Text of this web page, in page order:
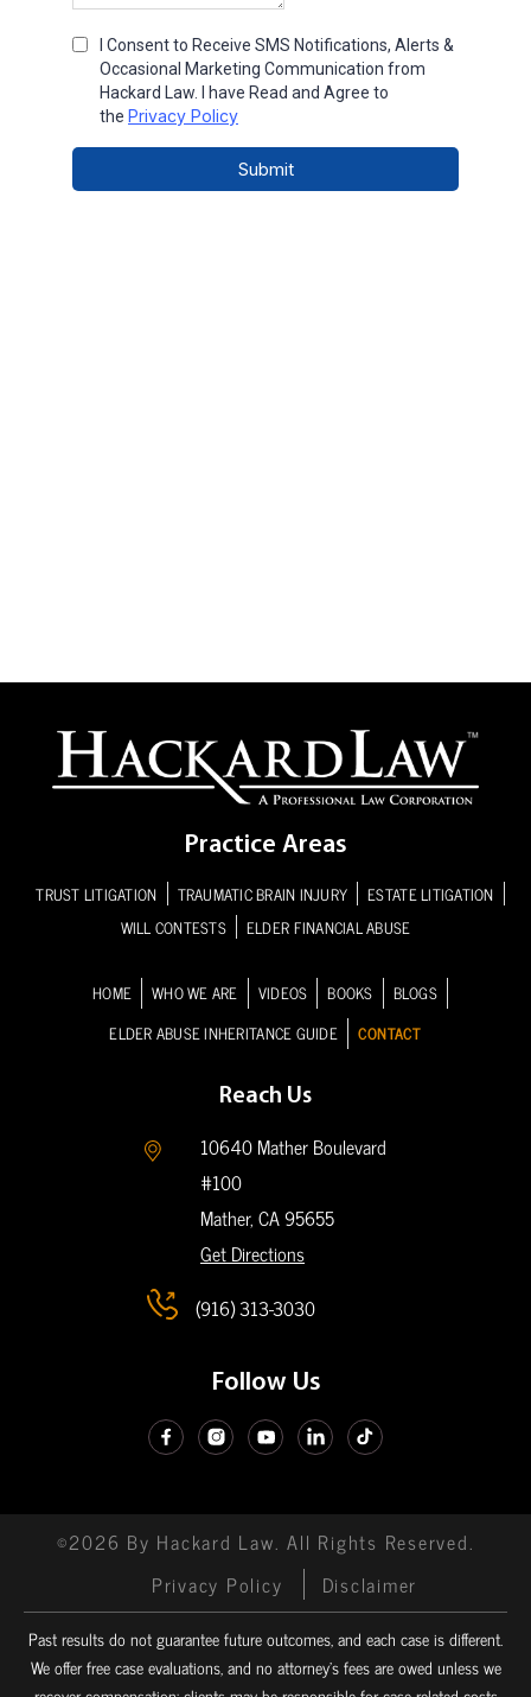
Practice Areas
TRUST LITIGATION TRAUMATIC BRAIN INJURY
ESTATE LITIGATION
WILL CONTESTS
ELDER FINANCIAL ABUSE
HOME WHO WE ARE VIDEOS BOOKS
BLOGS
ELDER ABUSE INHERITANCE GUIDE
CONTACT
Reach Us
10640 Mather Boulevard
#100
Mather, CA95655
Get Directions
(916) 313-3030
Follow Us
©2026 By Hackard Law. All Rights Reserved.
Privacy Policy
Disclaimer
Past results do not guarantee future outcomes, and each case is different.
We offer free case evaluations, and no attorney’s fees are owed unless we